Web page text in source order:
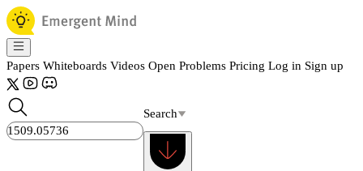
Papers Whiteboards Videos Open Problems Pricing Log in Sign up
Search